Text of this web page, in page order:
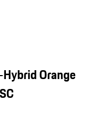
Orange